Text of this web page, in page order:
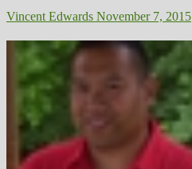
Vincent Edwards November 7, 2015